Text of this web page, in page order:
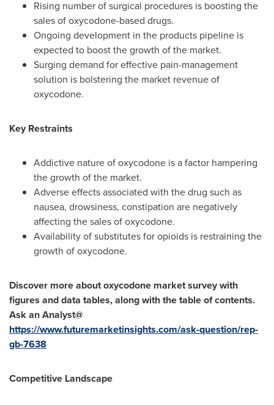
Rising number of surgical procedures is boosting the
sales of oxycodone-based drugs.
Ongoing development in the products pipeline is
expected to boost the growth of the market.
Surging demand for effective pain-management
solution is bolstering the market revenue of
oxycodone.
Key Restraints
Addictive nature of oxycodone is a factor hampering
the growth of the market.
Adverse effects associated with the drug such as
nausea, drowsiness, constipation are negatively
affecting the sales of oxycodone.
Availability of substitutes for opioids is restraining the
growth of oxycodone.
Discover more aboutoxycodone market survey with
figures and data tables, along with the table of contents.
Ask an Analyst@
https://www.futuremarketinsights.com/ask-question/rep-
gb-7638
Competitive Landscape